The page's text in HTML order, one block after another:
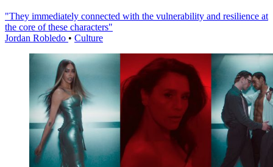
"They immediately connected with the vulnerability and resilience at
the core of these characters"
Jordan Robledo • Culture